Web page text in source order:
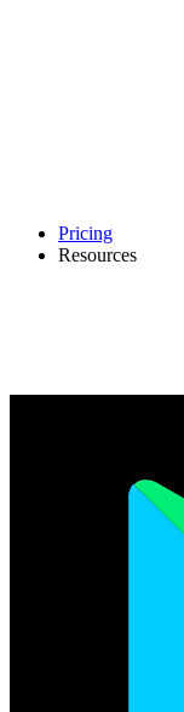
Pricing
Resources